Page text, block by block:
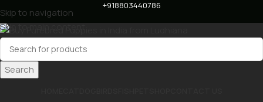
Skip to navigation
Skip to main content
+918803440786
Search